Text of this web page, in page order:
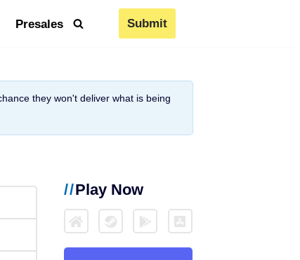
Presales Submit
they won't deliver what is being
Play Now